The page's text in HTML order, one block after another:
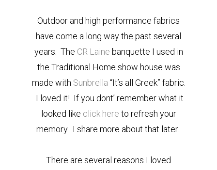
Outdoor and high performance fabrics
have come a long way the past several
years. The CR Laine banquette I used in
the Traditional Home show house was
made with Sunbrella “It’s all Greek” fabric.
I loved it! If you dont’ remember what it
looked like click here to refresh your
memory. I share more about that later.
There are several reasons I loved